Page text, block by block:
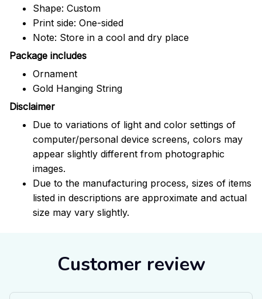
Shape: Custom
Print side: One-sided
Note: Store in a cool and dry place
Package includes
Ornament
Gold Hanging String
Disclaimer
Due to variations of light and color settings of
computer/personal device screens, colors may
appear slightly different from photographic
images.
Due to the manufacturing process, sizes of items
listed in descriptions are approximate and actual
size may vary slightly.
Customer review